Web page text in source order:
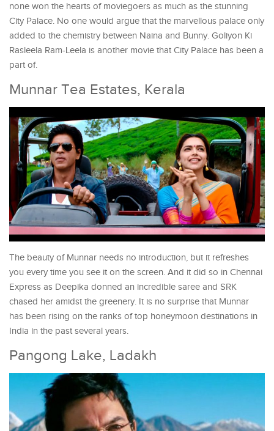
none won the hearts of moviegoers as much as the stunning
City Palace. No one would argue that the marvellous palace only
added to the chemistry between Naina and Bunny. Goliyon Ki
Rasleela Ram-Leela is another movie that City Palace has been a
part of.
Munnar Tea Estates, Kerala
The beauty of Munnar needs no introduction, but it refreshes
you every time you see it on the screen. And it did so in Chennai
Express as Deepika donned an incredible saree and SRK
chased her amidst the greenery. It is no surprise that Munnar
has been rising on the ranks of top honeymoon destinations in
India in the past several years.
Pangong Lake, Ladakh